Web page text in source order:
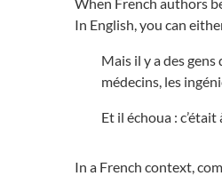
In English, you can
Mais il y a des
médecins, les
Et il échoua : c’était
In a French context,